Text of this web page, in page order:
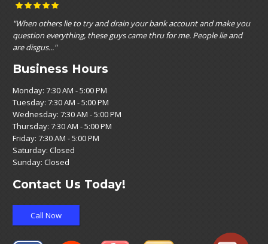
"Customer service was top notch! Affordable prices and very straight
forward , with no upselling vibe. They seemed to genuinely care!"
Business Hours
Tuesday: 7:30 AM - 5:00 PM
Wednesday: 7:30 AM - 5:00 PM
Thursday: 7:30 AM - 5:00 PM
Friday: 7:30 AM - 5:00 PM
Saturday: Closed
Sunday: Closed
Call Now